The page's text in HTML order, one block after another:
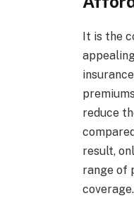
It is the
reduce
result,
range of
coverage.